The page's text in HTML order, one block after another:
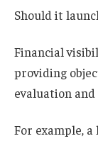
Should it
Financial
providing
evaluation
For example,